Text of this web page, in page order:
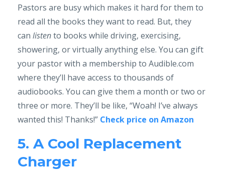
Pastors are busy which makes it hard for them to
read all the books they want to read. But, they
can listento books while driving, exercising,
showering, or virtually anything else. You can gift
your pastor with a membership to Audible.com
where they’ll have access to thousands of
audiobooks. You can give them a month or two or
three or more. They’ll be like, “Woah! I’ve always
wanted this! Thanks!” Check price on Amazon
5. A Cool Replacement
Charger